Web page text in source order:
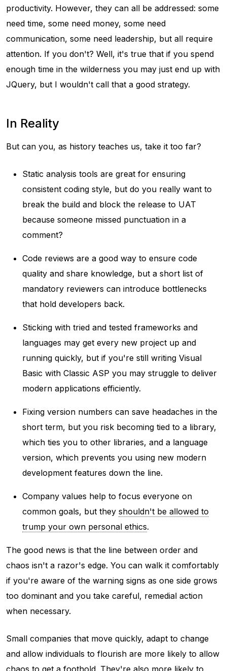
productivity. However, they can all be addressed: some
need time, some need money, some need
communication, some need leadership, but all require
attention. If you don't? Well, it's true that if you spend
enough time in the wilderness you may just end up with
JQuery, but I wouldn't call that a good strategy.
In Reality
But can you, as history teaches us, take it too far?
Static analysis tools are great for ensuring
consistent coding style, but do you really want to
break the build and block the release to UAT
because someone missed punctuation in a
comment?
Code reviews are a good way to ensure code
quality and share knowledge, but a short list of
mandatory reviewers can introduce bottlenecks
that hold developers back.
Sticking with tried and tested frameworks and
languages may get every new project up and
running quickly, but if you're still writing Visual
Basic with Classic ASP you may struggle to deliver
modern applications efficiently.
Fixing version numbers can save headaches in the
short term, but you risk becoming tied to a library,
which ties you to other libraries, and a language
version, which prevents you using new modern
development features down the line.
Company values help to focus everyone on
common goals, but they shouldn't be allowed to
trump your own personal ethics.
The good news is that the line between order and
chaos isn't a razor's edge. You can walk it comfortably
if you're aware of the warning signs as one side grows
too dominant and you take careful, remedial action
when necessary.
Small companies that move quickly, adapt to change
and allow individuals to flourish are more likely to allow
chaos to get a foothold. They're also more likely to